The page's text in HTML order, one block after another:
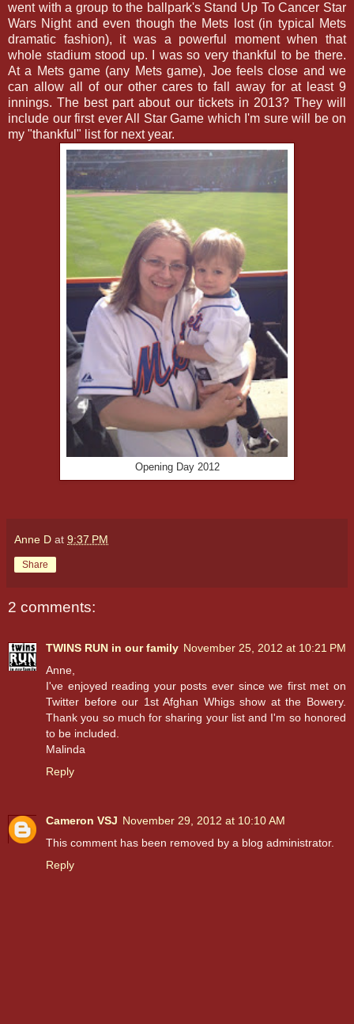
went with a group to the ballpark's Stand Up To Cancer Star
Wars Night and even though the Mets lost (in typical Mets
dramatic fashion), it was a powerful moment when that
whole stadium stood up. I was so very thankful to be there.
At a Mets game (any Mets game), Joe feels close and we
can allow all of our other cares to fall away for at least 9
innings. The best part about our tickets in 2013? They will
include our first ever All Star Game which I'm sure will be on
my "thankful" list for next year.
Opening Day 2012
Anne D at 9:37 PM
Share
2 comments:
TWINS RUN in our family November 25, 2012 at 10:21 PM
Anne,
I've enjoyed reading your posts ever since we first met on
Twitter before our 1st Afghan Whigs show at the Bowery.
Thank you so much for sharing your list and I'm so honored
to be included.
Malinda
Reply
Cameron VSJ November 29, 2012 at 10:10 AM
This comment has been removed by a blog administrator.
Reply